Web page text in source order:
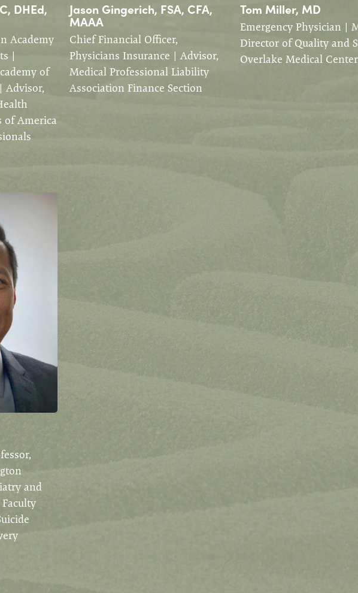
DHEd,
Academy
|
of
Advisor,
of America
Jason Gingerich, FSA, CFA,
MAAA
Chief Financial Officer,
Physicians Insurance | Advisor,
Medical Professional Liability
Association Finance Section
Tom Miller, MD
Emergency Physician |
Director of Quality and
Overlake Medical Center
and